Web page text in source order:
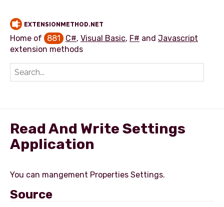
EXTENSIONMETHOD.NET
Home of 881 C#, Visual Basic, F# and Javascript
extension methods
Read And Write Settings
Application
Source